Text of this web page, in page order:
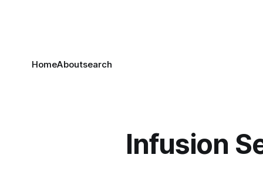
HomeAboutsearch
Infusion